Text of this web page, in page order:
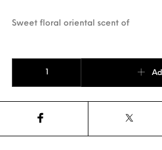
Sweet floral oriental scent of